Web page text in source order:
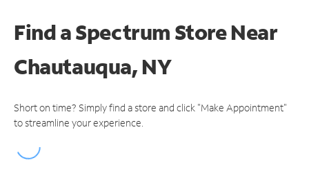
Find a Spectrum StoreNear
Chautauqua, NY
Short on time? Simply find a store and click "Make Appointment"
to streamline your experience.